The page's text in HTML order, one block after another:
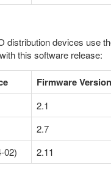
distribution devices use
this software release:
Firmware Version
2.1
2.7
02)
2.11